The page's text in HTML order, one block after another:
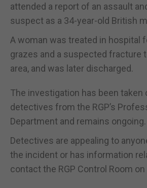
attended a report of an assault
suspect as a 34-year-old British
A woman was treated in hospital
grazes and a suspected fracture
area, and was later discharged.
The investigation has been taken
detectives from the RGP’s
Department and remains ongoing.
Detectives are appealing to
the incident or has information
contact the RGP Control Room